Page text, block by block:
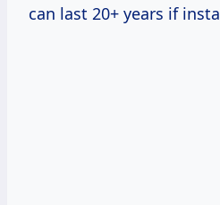
can last 20+ years if